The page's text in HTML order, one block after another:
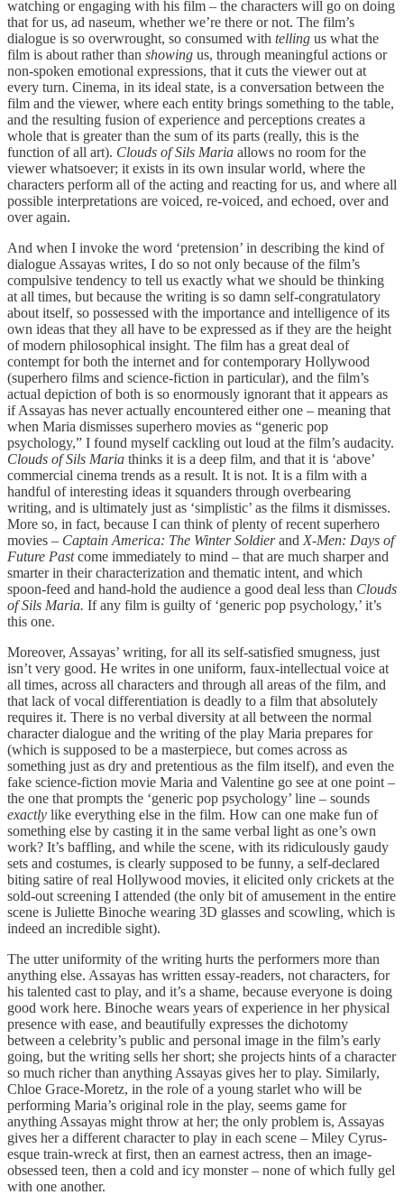
watching or engaging with his film – the characters will go on doing
that for us, ad naseum, whether we’re there or not. The film’s
dialogue is so overwrought, so consumed with telling us what the
film is about rather than showing us, through meaningful actions or
non-spoken emotional expressions, that it cuts the viewer out at
every turn. Cinema, in its ideal state, is a conversation between the
film and the viewer, where each entity brings something to the table,
and the resulting fusion of experience and perceptions creates a
whole that is greater than the sum of its parts (really, this is the
function of all art). Clouds of Sils Maria allows no room for the
viewer whatsoever; it exists in its own insular world, where the
characters perform all of the acting and reacting for us, and where all
possible interpretations are voiced, re-voiced, and echoed, over and
over again.
And when I invoke the word ‘pretension’ in describing the kind of
dialogue Assayas writes, I do so not only because of the film’s
compulsive tendency to tell us exactly what we should be thinking
at all times, but because the writing is so damn self-congratulatory
about itself, so possessed with the importance and intelligence of its
own ideas that they all have to be expressed as if they are the height
of modern philosophical insight. The film has a great deal of
contempt for both the internet and for contemporary Hollywood
(superhero films and science-fiction in particular), and the film’s
actual depiction of both is so enormously ignorant that it appears as
if Assayas has never actually encountered either one – meaning that
when Maria dismisses superhero movies as “generic pop
psychology,” I found myself cackling out loud at the film’s audacity.
Clouds of Sils Maria thinks it is a deep film, and that it is ‘above’
commercial cinema trends as a result. It is not. It is a film with a
handful of interesting ideas it squanders through overbearing
writing, and is ultimately just as ‘simplistic’ as the films it dismisses.
More so, in fact, because I can think of plenty of recent superhero
movies – Captain America: The Winter Soldierand X-Men: Days of
Future Pastcome immediately to mind – that are much sharper and
smarter in their characterization and thematic intent, and which
spoon-feed and hand-hold the audience a good deal less than Clouds
of Sils Maria. If any film is guilty of ‘generic pop psychology,’ it’s
this one.
Moreover, Assayas’ writing, for all its self-satisfied smugness, just
isn’t very good. He writes in one uniform, faux-intellectual voice at
all times, across all characters and through all areas of the film, and
that lack of vocal differentiation is deadly to a film that absolutely
requires it. There is no verbal diversity at all between the normal
character dialogue and the writing of the play Maria prepares for
(which is supposed to be a masterpiece, but comes across as
something just as dry and pretentious as the film itself), and even the
fake science-fiction movie Maria and Valentine go see at one point –
the one that prompts the ‘generic pop psychology’ line – sounds
exactly like everything else in the film. How can one make fun of
something else by casting it in the same verbal light as one’s own
work? It’s baffling, and while the scene, with its ridiculously gaudy
sets and costumes, is clearly supposed to be funny, a self-declared
biting satire of real Hollywood movies, it elicited only crickets at the
sold-out screening I attended (the only bit of amusement in the entire
scene is Juliette Binoche wearing 3D glasses and scowling, which is
indeed an incredible sight).
The utter uniformity of the writing hurts the performers more than
anything else. Assayas has written essay-readers, not characters, for
his talented cast to play, and it’s a shame, because everyone is doing
good work here. Binoche wears years of experience in her physical
presence with ease, and beautifully expresses the dichotomy
between a celebrity’s public and personal image in the film’s early
going, but the writing sells her short; she projects hints of a character
so much richer than anything Assayas gives her to play. Similarly,
Chloe Grace-Moretz, in the role of a young starlet who will be
performing Maria’s original role in the play, seems game for
anything Assayas might throw at her; the only problem is, Assayas
gives her a different character to play in each scene – Miley Cyrus-
esque train-wreck at first, then an earnest actress, then an image-
obsessed teen, then a cold and icy monster – none of which fully gel
with one another.